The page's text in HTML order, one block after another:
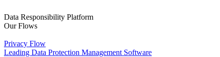
Data Responsibility Platform
Our Flows
Privacy Flow
Leading Data Protection Management Software